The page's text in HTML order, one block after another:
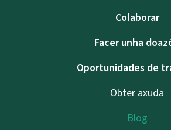
Colaborar
Facer unha
Oportunidades de
Obter axuda
Blog